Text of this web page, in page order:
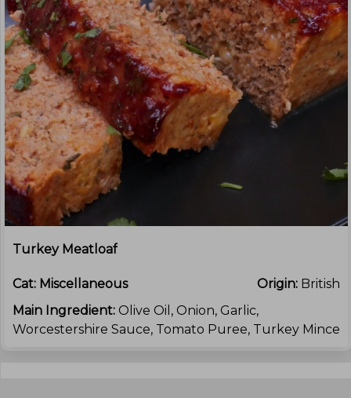
Turkey Meatloaf
Cat: Miscellaneous Origin: British
Main Ingredient: Olive Oil, Onion, Garlic,
Worcestershire Sauce, Tomato Puree, Turkey Mince